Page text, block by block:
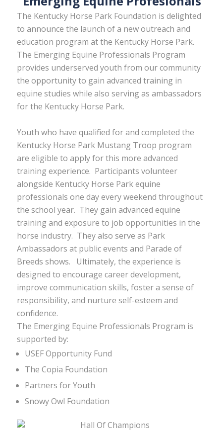
The Kentucky Horse Park Foundation is delighted
to announce the launch of a new outreach and
education program at the Kentucky Horse Park.
The Emerging Equine Professionals Program
provides underserved youth from our community
the opportunity to gain advanced training in
equine studies while also serving as ambassadors
for the Kentucky Horse Park.
Youth who have qualified for and completed the
Kentucky Horse Park Mustang Troop program
are eligible to apply for this more advanced
training experience. Participants volunteer
alongside Kentucky Horse Park equine
professionals one day every weekend throughout
the school year. They gain advanced equine
training and exposure to job opportunities in the
horse industry. They also serve as Park
Ambassadors at public events and Parade of
Breeds shows. Ultimately, the experience is
designed to encourage career development,
improve communication skills, foster a sense of
responsibility, and nurture self-esteem and
confidence.
The Emerging Equine Professionals Program is
supported by:
USEF Opportunity Fund
The Copia Foundation
Partners for Youth
Snowy Owl Foundation